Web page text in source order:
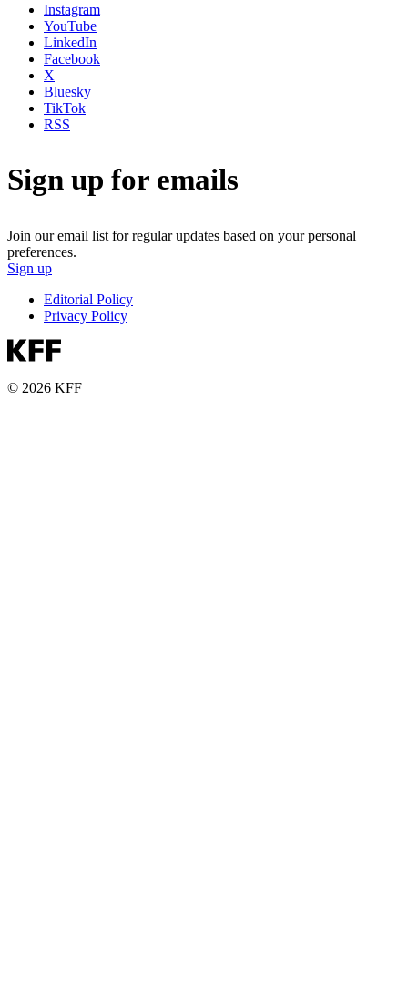
Instagram
YouTube
LinkedIn
Facebook
X
Bluesky
TikTok
RSS
Sign up for emails
Join our email list for regular updates based on your personal
preferences.
Sign up
Editorial Policy
Privacy Policy
© 2026 KFF